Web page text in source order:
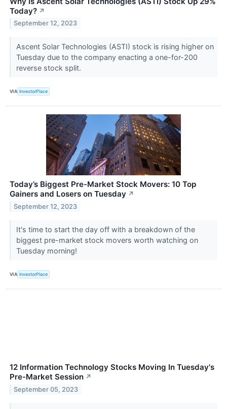
Today? ↗
September 12, 2023
Ascent Solar Technologies (ASTI) stock is rising higher on
Tuesday due to the company enacting a one-for-200
reverse stock split.
VIA InvestorPlace
Today’s Biggest Pre-Market Stock Movers: 10 Top
Gainers and Losers on Tuesday ↗
September 12, 2023
It's time to start the day off with a breakdown of the
biggest pre-market stock movers worth watching on
Tuesday morning!
VIA InvestorPlace
12 Information Technology Stocks Moving In Tuesday's
Pre-Market Session ↗
September 05, 2023